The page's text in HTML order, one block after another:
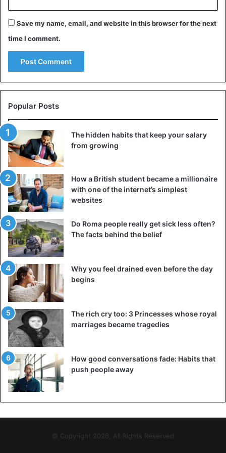
Save my name, email, and website in this browser for the next
time I comment.
Popular Posts
The hidden habits that keep your salary
from growing
How a British student became a millionaire
with one of the internet’s simplest
websites
Do Roma people really get sick less often?
The facts behind the belief
Why you feel drained even before the day
begins
The rich cry too: 3 Princesses whose royal
marriages became tragedies
How good conversations fade: Habits that
push people away
© Copyright 2026, All Rights Reserved